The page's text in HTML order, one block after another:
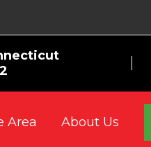
Area About Us